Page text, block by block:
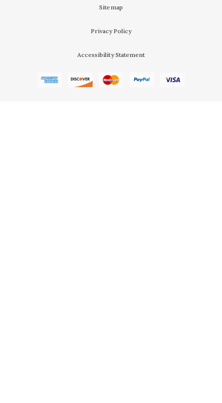
Sitemap
Privacy Policy
Accessibility Statement